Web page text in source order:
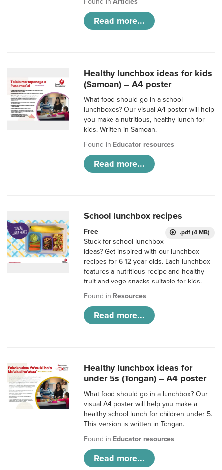
Found inArticles
Read more...
Healthy lunchbox ideas for kids
(Samoan) – A4 poster
What food should go in a school
lunchboxes? Our visual A4 poster will help
you make a nutritious, healthy lunch for
kids. Written in Samoan.
Found in Educator resources
Read more...
School lunchbox recipes
.pdf (4 MB)
Free
Stuck for school lunchbox
ideas? Get inspired with our lunchbox
recipes for 6-12 year olds. Each lunchbox
features a nutritious recipe and healthy
fruit and vege snacks suitable for kids.
Found in Resources
Read more...
Healthy lunchbox ideas for
under 5s (Tongan) – A4 poster
What food should go in a lunchbox? Our
visual A4 poster will help you make a
healthy school lunch for children under 5.
This version is written in Tongan.
Found in Educator resources
Read more...